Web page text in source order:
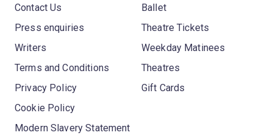
Contact Us
Press enquiries
Writers
Terms and Conditions
Privacy Policy
Cookie Policy
Modern Slavery Statement
Ballet
Theatre Tickets
Weekday Matinees
Theatres
Gift Cards